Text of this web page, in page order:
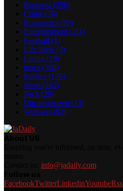
Business (256)
Crime (76)
Economics (90)
Entertainment (111)
Football (1)
Life Style (9)
Living (19)
news (360)
Politics (176)
Sport (162)
Tech (29)
Uncategorized (13)
Wellness (82)
info@jadaily.com
FacebookTwitterLinkedinYoutubeRss